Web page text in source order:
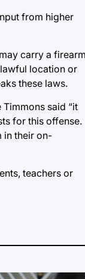
from higher
carry a firearm
location or
these laws.
said “it
for this offense.
in their on-
teachers or